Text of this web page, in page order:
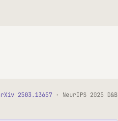
2503.13657 · NeurIPS 2025 D&B